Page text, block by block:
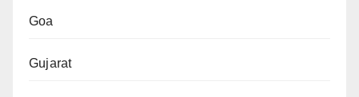
Goa
Gujarat